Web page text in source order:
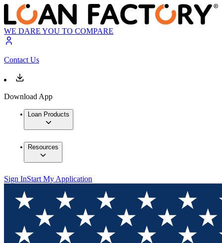
WE DARE YOU TO COMPARE
Contact Us
Download App
Loan Products
Resources
Sign InStart My Application